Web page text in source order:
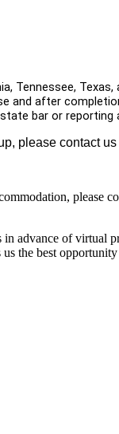
Tennessee,
after
bar or reporting
please contact
please
in advance of
best opportunity